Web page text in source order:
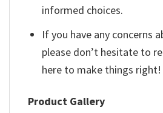
informed choices.
If you have any concerns
please don’t hesitate to
here to make things right!
Product Gallery